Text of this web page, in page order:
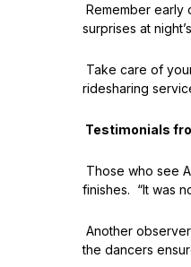
Remember early
surprises at
Take care of
ridesharing
Testimonials
Those who see
finishes. “It was
Another
the dancers